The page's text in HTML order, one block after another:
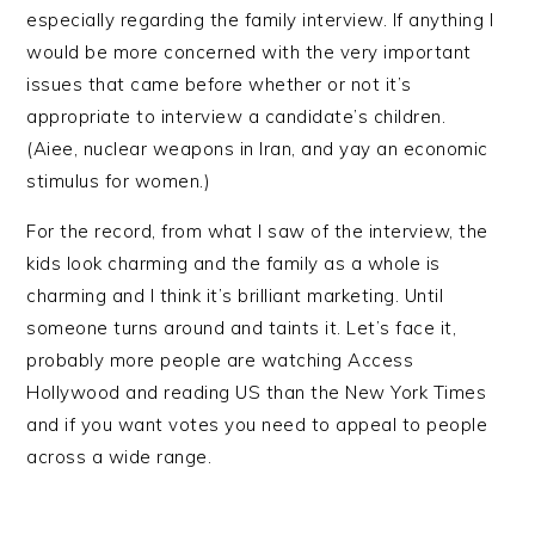
especially regarding the family interview. If anything I
would be more concerned with the very important
issues that came before whether or not it’s
appropriate to interview a candidate’s children.
(Aiee, nuclear weapons in Iran, and yay an economic
stimulus for women.)
For the record, from what I saw of the interview, the
kids look charming and the family as a whole is
charming and I think it’s brilliant marketing. Until
someone turns around and taints it. Let’s face it,
probably more people are watching Access
Hollywood and reading US than the New York Times
and if you want votes you need to appeal to people
across a wide range.